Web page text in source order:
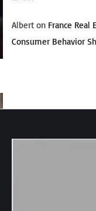
Albert on France Real
Consumer Behavior